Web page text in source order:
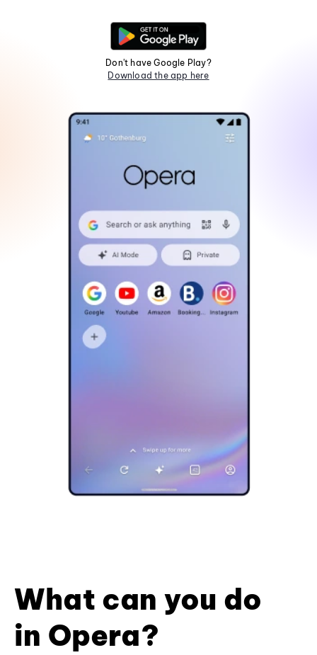
Don't have Google Play?
Download the app here
What can you do
in Opera?